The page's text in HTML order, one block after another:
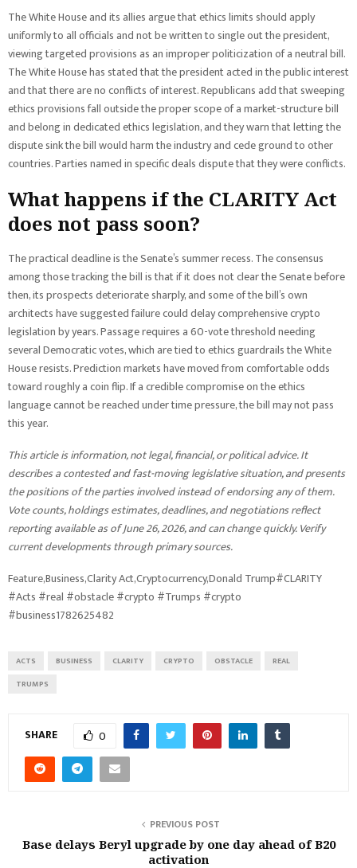
The White House and its allies argue that ethics limits should apply
uniformly to all officials and not be written to single out the president,
viewing targeted provisions as an improper politicization of a neutral bill.
The White House has stated that the president acted in the public interest
and that there are no conflicts of interest. Republicans add that sweeping
ethics provisions fall outside the proper scope of a market-structure bill
and belong in dedicated ethics legislation, and they warn that letting the
dispute sink the bill would harm the industry and cede ground to other
countries. Parties named in specific deals dispute that they were conflicts.
What happens if the CLARITY Act
does not pass soon?
The practical deadline is the Senate’s summer recess. The consensus
among those tracking the bill is that if it does not clear the Senate before
then, its prospects deteriorate sharply, and some of the bill’s own
architects have suggested failure could delay comprehensive crypto
legislation by years. Passage requires a 60-vote threshold needing
several Democratic votes, which are tied to ethics guardrails the White
House resists. Prediction markets have moved from comfortable odds
toward roughly a coin flip. If a credible compromise on the ethics
language cannot be reached under time pressure, the bill may not pass
this year.
This article is information, not legal, financial, or political advice. It
describes a contested and fast-moving legislative situation, and presents
the positions of the parties involved instead of endorsing any of them.
Vote counts, holdings estimates, deadlines, and negotiations reflect
reporting available as of June 26, 2026, and can change quickly. Verify
current developments through primary sources.
Feature,Business,Clarity Act,Cryptocurrency,Donald Trump#CLARITY
#Acts #real #obstacle #crypto #Trumps #crypto
#business1782625482
ACTS BUSINESS CLARITY CRYPTO OBSTACLE
REAL
TRUMPS
SHARE 0
PREVIOUS POST
Base delays Beryl upgrade by one day ahead of B20
activation